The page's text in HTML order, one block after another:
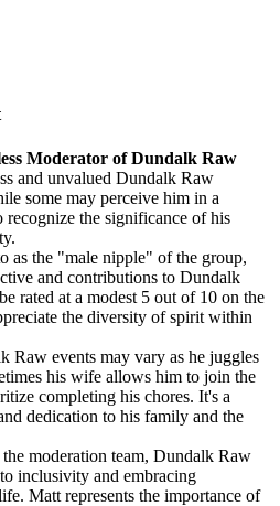
Moderator of Dundalk Raw
and unvalued Dundalk Raw
some may perceive him in a
recognize the significance of his
as the "male nipple" of the group,
and contributions to Dundalk
rated at a modest 5 out of 10 on the
the diversity of spirit within
Raw events may vary as he juggles
his wife allows him to join the
completing his chores. It's a
dedication to his family and the
moderation team, Dundalk Raw
inclusivity and embracing
Matt represents the importance of